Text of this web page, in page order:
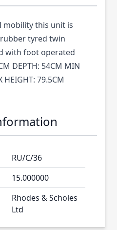
mobility this unit is
tyred twin
with foot operated
DEPTH: 54CM MIN
HEIGHT: 79.5CM
RU/C/36
15.000000
Rhodes & Scholes
Ltd